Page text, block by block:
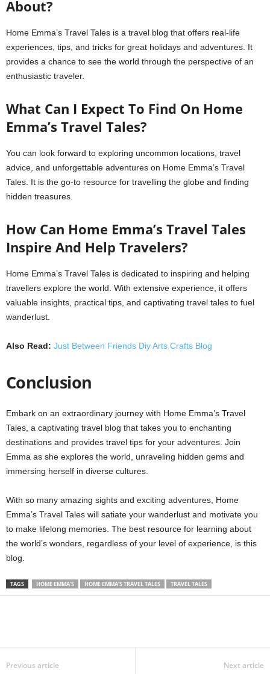
About?
Home Emma’s Travel Tales is a travel blog that offers real-life
experiences, tips, and tricks for great holidays and adventures. It
provides a chance to see the world through the perspective of an
enthusiastic traveler.
What Can I Expect To Find On Home
Emma’s Travel Tales?
You can look forward to exploring uncommon locations, travel
advice, and unforgettable adventures on Home Emma’s Travel
Tales. It is the go-to resource for travelling the globe and finding
hidden treasures.
How Can Home Emma’s Travel Tales
Inspire And Help Travelers?
Home Emma’s Travel Tales is dedicated to inspiring and helping
travellers explore the world. With extensive experience, it offers
valuable insights, practical tips, and captivating travel tales to fuel
wanderlust.
Also Read: Just Between Friends Diy Arts Crafts Blog
Conclusion
Embark on an extraordinary journey with Home Emma’s Travel
Tales, a captivating travel blog that takes you to enchanting
destinations and provides travel tips for your adventures. Join
Emma as she explores the world, unraveling hidden gems and
immersing herself in diverse cultures.
With so many amazing sights and exciting adventures, Home
Emma’s Travel Tales will satiate your wanderlust and motivate you
to make lifelong memories. The best resource for learning about
the world’s wonders, regardless of your level of experience, is this
blog.
TAGS HOME EMMA'S HOME EMMA'S TRAVEL TALES TRAVEL TALES
Previous article Next article